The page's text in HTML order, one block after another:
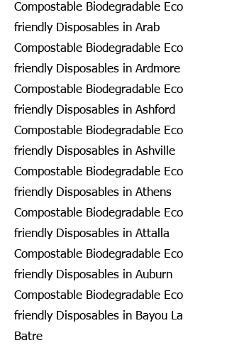
Compostable Biodegradable Eco
friendly Disposables in Arab
Compostable Biodegradable Eco
friendly Disposables in Ardmore
Compostable Biodegradable Eco
friendly Disposables in Ashford
Compostable Biodegradable Eco
friendly Disposables in Ashville
Compostable Biodegradable Eco
friendly Disposables in Athens
Compostable Biodegradable Eco
friendly Disposables in Attalla
Compostable Biodegradable Eco
friendly Disposables in Auburn
Compostable Biodegradable Eco
friendly Disposables in Bayou La
Batre